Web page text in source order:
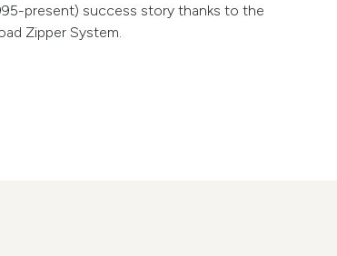
present) success story thanks to the
Zipper System.